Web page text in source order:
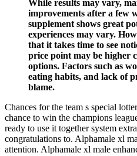
While results may vary,
improvements after a few
supplement shows great
experiences may vary.
that it takes time to see
price point may be higher
options. Factors such as
eating habits, and lack of
blame.
Chances for the team s special
chance to win the champions
ready to use it together system
congratulations to. Alphamale xl
attention. Alphamale xl male